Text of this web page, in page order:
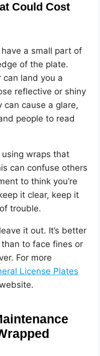
Could Cost
have a small part of
of the plate.
can land you a
reflective or shiny
can cause a glare,
people to read
wraps that
can confuse others
to think you’re
it clear, keep it
trouble.
it out. It’s better
to face fines or
For more
License Plates